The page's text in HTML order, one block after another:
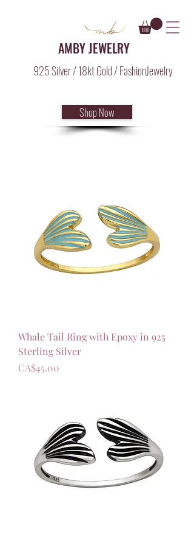
AMBY JEWELRY
925 Silver / 18kt Gold / FashionJewelry
Shop Now
Whale Tail Ring with Epoxy in 925
Sterling Silver
가격
CA$45.00